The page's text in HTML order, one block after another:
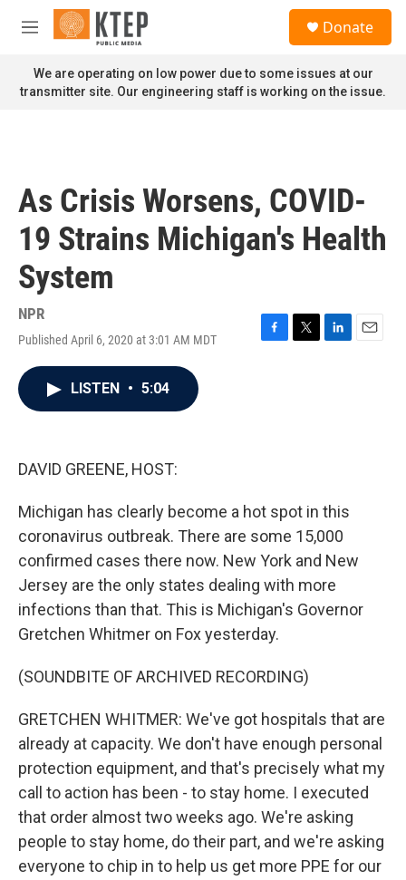
Skip to main content
M
n
u
Donate
We are operating on low power due to some issues at our
transmitter site. Our engineering staff is working on the issue.
As Crisis Worsens, COVID-
19 Strains Michigan's Health
System
NPR
Published April 6, 2020 at 3:01 AM MDT
F
T
L
E
LISTEN • 5:04
DAVID GREENE, HOST:
Michigan has clearly become a hot spot in this
coronavirus outbreak. There are some 15,000
confirmed cases there now. New York and New
Jersey are the only states dealing with more
infections than that. This is Michigan's Governor
Gretchen Whitmer on Fox yesterday.
(SOUNDBITE OF ARCHIVED RECORDING)
GRETCHEN WHITMER: We've got hospitals that are
already at capacity. We don't have enough personal
protection equipment, and that's precisely what my
call to action has been - to stay home. I executed
that order almost two weeks ago. We're asking
people to stay home, do their part, and we're asking
everyone to chip in to help us get more PPE for our